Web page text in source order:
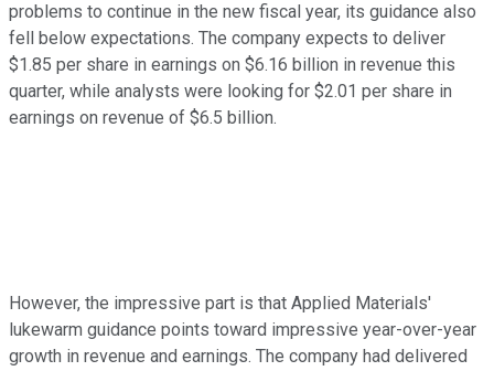
problems to continue in the new fiscal year, its guidance also
fell below expectations. The company expects to deliver
$1.85 per share in earnings on $6.16 billion in revenue this
quarter, while analysts were looking for $2.01 per share in
earnings on revenue of $6.5 billion.
However, the impressive part is that Applied Materials'
lukewarm guidance points toward impressive year-over-year
growth in revenue and earnings. The company had delivered